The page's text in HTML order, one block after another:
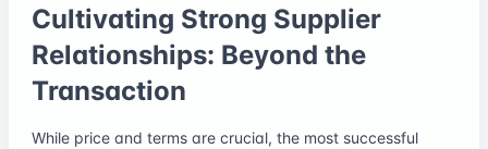
Cultivating Strong Supplier
Relationships: Beyond the
Transaction
While price and terms are crucial, the most successful